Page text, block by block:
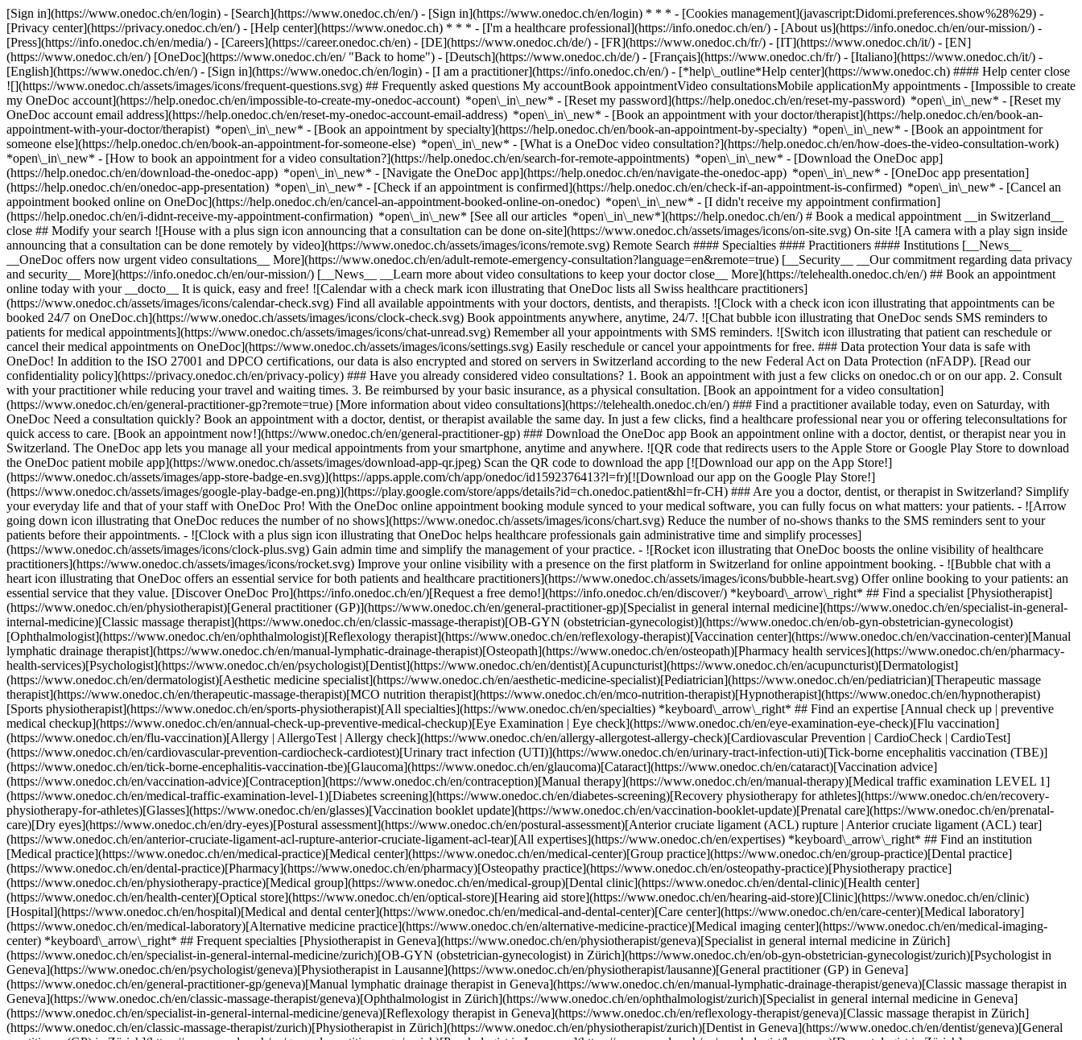
[Sign in](https://www.onedoc.ch/en/login) - [Search](https://www.onedoc.ch/en/) - [Sign in](https://www.onedoc.ch/en/login) * * * - [Cookies management](javascript:Didomi.preferences.show%28%29) -
[Privacy center](https://privacy.onedoc.ch/en/) - [Help center](https://www.onedoc.ch) * * * - [I'm a healthcare professional](https://info.onedoc.ch/en/) - [About us](https://info.onedoc.ch/en/our-mission/) -
[Press](https://info.onedoc.ch/en/media/) - [Careers](https://career.onedoc.ch/en) - [DE](https://www.onedoc.ch/de/) - [FR](https://www.onedoc.ch/fr/) - [IT](https://www.onedoc.ch/it/) - [EN]
(https://www.onedoc.ch/en/) [OneDoc](https://www.onedoc.ch/en/ "Back to home") - [Deutsch](https://www.onedoc.ch/de/) - [Français](https://www.onedoc.ch/fr/) - [Italiano](https://www.onedoc.ch/it/) -
[English](https://www.onedoc.ch/en/) - [Sign in](https://www.onedoc.ch/en/login) - [I am a practitioner](https://info.onedoc.ch/en/) - [*help\_outline*Help center](https://www.onedoc.ch) #### Help center close
![](https://www.onedoc.ch/assets/images/icons/frequent-questions.svg) ## Frequently asked questions My accountBook appointmentVideo consultationsMobile applicationMy appointments - [Impossible to create
my OneDoc account](https://help.onedoc.ch/en/impossible-to-create-my-onedoc-account) *open\_in\_new* - [Reset my password](https://help.onedoc.ch/en/reset-my-password) *open\_in\_new* - [Reset my
OneDoc account email address](https://help.onedoc.ch/en/reset-my-onedoc-account-email-address) *open\_in\_new* - [Book an appointment with your doctor/therapist](https://help.onedoc.ch/en/book-an-
appointment-with-your-doctor/therapist) *open\_in\_new* - [Book an appointment by specialty](https://help.onedoc.ch/en/book-an-appointment-by-specialty) *open\_in\_new* - [Book an appointment for
someone else](https://help.onedoc.ch/en/book-an-appointment-for-someone-else) *open\_in\_new* - [What is a OneDoc video consultation?](https://help.onedoc.ch/en/how-does-the-video-consultation-work)
*open\_in\_new* - [How to book an appointment for a video consultation?](https://help.onedoc.ch/en/search-for-remote-appointments) *open\_in\_new* - [Download the OneDoc app]
(https://help.onedoc.ch/en/download-the-onedoc-app) *open\_in\_new* - [Navigate the OneDoc app](https://help.onedoc.ch/en/navigate-the-onedoc-app) *open\_in\_new* - [OneDoc app presentation]
(https://help.onedoc.ch/en/onedoc-app-presentation) *open\_in\_new* - [Check if an appointment is confirmed](https://help.onedoc.ch/en/check-if-an-appointment-is-confirmed) *open\_in\_new* - [Cancel an
appointment booked online on OneDoc](https://help.onedoc.ch/en/cancel-an-appointment-booked-online-on-onedoc) *open\_in\_new* - [I didn't receive my appointment confirmation]
(https://help.onedoc.ch/en/i-didnt-receive-my-appointment-confirmation) *open\_in\_new* [See all our articles *open\_in\_new*](https://help.onedoc.ch/en/) # Book a medical appointment __in Switzerland__
close ## Modify your search ![House with a plus sign icon announcing that a consultation can be done on-site](https://www.onedoc.ch/assets/images/icons/on-site.svg) On-site ![A camera with a play sign inside
announcing that a consultation can be done remotely by video](https://www.onedoc.ch/assets/images/icons/remote.svg) Remote Search #### Specialties #### Practitioners #### Institutions [__News__
__OneDoc offers now urgent video consultations__ More](https://www.onedoc.ch/en/adult-remote-emergency-consultation?language=en&remote=true) [__Security__ __Our commitment regarding data privacy
and security__ More](https://info.onedoc.ch/en/our-mission/) [__News__ __Learn more about video consultations to keep your doctor close__ More](https://telehealth.onedoc.ch/en/) ## Book an appointment
online today with your __docto__ It is quick, easy and free! ![Calendar with a check mark icon illustrating that OneDoc lists all Swiss healthcare practitioners]
(https://www.onedoc.ch/assets/images/icons/calendar-check.svg) Find all available appointments with your doctors, dentists, and therapists. ![Clock with a check icon icon illustrating that appointments can be
booked 24/7 on OneDoc.ch](https://www.onedoc.ch/assets/images/icons/clock-check.svg) Book appointments anywhere, anytime, 24/7. ![Chat bubble icon illustrating that OneDoc sends SMS reminders to
patients for medical appointments](https://www.onedoc.ch/assets/images/icons/chat-unread.svg) Remember all your appointments with SMS reminders. ![Switch icon illustrating that patient can reschedule or
cancel their medical appointments on OneDoc](https://www.onedoc.ch/assets/images/icons/settings.svg) Easily reschedule or cancel your appointments for free. ### Data protection Your data is safe with
OneDoc! In addition to the ISO 27001 and DPCO certifications, our data is also encrypted and stored on servers in Switzerland according to the new Federal Act on Data Protection (nFADP). [Read our
confidentiality policy](https://privacy.onedoc.ch/en/privacy-policy) ### Have you already considered video consultations? 1. Book an appointment with just a few clicks on onedoc.ch or on our app. 2. Consult
with your practitioner while reducing your travel and waiting times. 3. Be reimbursed by your basic insurance, as a physical consultation. [Book an appointment for a video consultation]
(https://www.onedoc.ch/en/general-practitioner-gp?remote=true) [More information about video consultations](https://telehealth.onedoc.ch/en/) ### Find a practitioner available today, even on Saturday, with
OneDoc Need a consultation quickly? Book an appointment with a doctor, dentist, or therapist available the same day. In just a few clicks, find a healthcare professional near you or offering teleconsultations for
quick access to care. [Book an appointment now!](https://www.onedoc.ch/en/general-practitioner-gp) ### Download the OneDoc app Book an appointment online with a doctor, dentist, or therapist near you in
Switzerland. The OneDoc app lets you manage all your medical appointments from your smartphone, anytime and anywhere. ![QR code that redirects users to the Apple Store or Google Play Store to download
the OneDoc patient mobile app](https://www.onedoc.ch/assets/images/download-app-qr.jpeg) Scan the QR code to download the app [![Download our app on the App Store!]
(https://www.onedoc.ch/assets/images/app-store-badge-en.svg)](https://apps.apple.com/ch/app/onedoc/id1592376413?l=fr)[![Download our app on the Google Play Store!]
(https://www.onedoc.ch/assets/images/google-play-badge-en.png)](https://play.google.com/store/apps/details?id=ch.onedoc.patient&hl=fr-CH) ### Are you a doctor, dentist, or therapist in Switzerland? Simplify
your everyday life and that of your staff with OneDoc Pro! With the OneDoc online appointment booking module synced to your medical software, you can fully focus on what matters: your patients. - ![Arrow
going down icon illustrating that OneDoc reduces the number of no shows](https://www.onedoc.ch/assets/images/icons/chart.svg) Reduce the number of no-shows thanks to the SMS reminders sent to your
patients before their appointments. - ![Clock with a plus sign icon illustrating that OneDoc helps healthcare professionals gain administrative time and simplify processes]
(https://www.onedoc.ch/assets/images/icons/clock-plus.svg) Gain admin time and simplify the management of your practice. - ![Rocket icon illustrating that OneDoc boosts the online visibility of healthcare practitioners](https://www.onedoc.ch/assets/images/icons/rocket.svg) Improve your online visibility with a presence on the first platform in Switzerland for online appointment booking. - ![Bubble chat with a heart icon illustrating that OneDoc offers an essential service for both patients and healthcare practitioners](https://www.onedoc.ch/assets/images/icons/bubble-heart.svg) Offer online booking to your patients: an essential service that they value. [Discover OneDoc Pro](https://info.onedoc.ch/en/)[Request a free demo!](https://info.onedoc.ch/en/discover/) *keyboard\_arrow\_right* ## Find a specialist [Physiotherapist](https://www.onedoc.ch/en/physiotherapist)[General practitioner (GP)](https://www.onedoc.ch/en/general-practitioner-gp)[Specialist in general internal medicine](https://www.onedoc.ch/en/specialist-in-general-internal-medicine)[Classic massage therapist](https://www.onedoc.ch/en/classic-massage-therapist)[OB-GYN (obstetrician-gynecologist)](https://www.onedoc.ch/en/ob-gyn-obstetrician-gynecologist)[Ophthalmologist](https://www.onedoc.ch/en/ophthalmologist)[Reflexology therapist](https://www.onedoc.ch/en/reflexology-therapist)[Vaccination center](https://www.onedoc.ch/en/vaccination-center)[Manual lymphatic drainage therapist](https://www.onedoc.ch/en/manual-lymphatic-drainage-therapist)[Osteopath](https://www.onedoc.ch/en/osteopath)[Pharmacy health services](https://www.onedoc.ch/en/pharmacy-health-services)[Psychologist](https://www.onedoc.ch/en/psychologist)[Dentist](https://www.onedoc.ch/en/dentist)[Acupuncturist](https://www.onedoc.ch/en/acupuncturist)[Dermatologist](https://www.onedoc.ch/en/dermatologist)[Aesthetic medicine specialist](https://www.onedoc.ch/en/aesthetic-medicine-specialist)[Pediatrician](https://www.onedoc.ch/en/pediatrician)[Therapeutic massage therapist](https://www.onedoc.ch/en/therapeutic-massage-therapist)[MCO nutrition therapist](https://www.onedoc.ch/en/mco-nutrition-therapist)[Hypnotherapist](https://www.onedoc.ch/en/hypnotherapist)[Sports physiotherapist](https://www.onedoc.ch/en/sports-physiotherapist)[All specialties](https://www.onedoc.ch/en/specialties) *keyboard\_arrow\_right* ## Find an expertise [Annual check up | preventive medical checkup](https://www.onedoc.ch/en/annual-check-up-preventive-medical-checkup)[Eye Examination | Eye check](https://www.onedoc.ch/en/eye-examination-eye-check)[Flu vaccination](https://www.onedoc.ch/en/flu-vaccination)[Allergy | AllergoTest | Allergy check](https://www.onedoc.ch/en/allergy-allergotest-allergy-check)[Cardiovascular Prevention | CardioCheck | CardioTest](https://www.onedoc.ch/en/cardiovascular-prevention-cardiocheck-cardiotest)[Urinary tract infection (UTI)](https://www.onedoc.ch/en/urinary-tract-infection-uti)[Tick-borne encephalitis vaccination (TBE)](https://www.onedoc.ch/en/tick-borne-encephalitis-vaccination-tbe)[Glaucoma](https://www.onedoc.ch/en/glaucoma)[Cataract](https://www.onedoc.ch/en/cataract)[Vaccination advice](https://www.onedoc.ch/en/vaccination-advice)[Contraception](https://www.onedoc.ch/en/contraception)[Manual therapy](https://www.onedoc.ch/en/manual-therapy)[Medical traffic examination LEVEL 1](https://www.onedoc.ch/en/medical-traffic-examination-level-1)[Diabetes screening](https://www.onedoc.ch/en/diabetes-screening)[Recovery physiotherapy for athletes](https://www.onedoc.ch/en/recovery-physiotherapy-for-athletes)[Glasses](https://www.onedoc.ch/en/glasses)[Vaccination booklet update](https://www.onedoc.ch/en/vaccination-booklet-update)[Prenatal care](https://www.onedoc.ch/en/prenatal-care)[Dry eyes](https://www.onedoc.ch/en/dry-eyes)[Postural assessment](https://www.onedoc.ch/en/postural-assessment)[Anterior cruciate ligament (ACL) rupture | Anterior cruciate ligament (ACL) tear](https://www.onedoc.ch/en/anterior-cruciate-ligament-acl-rupture-anterior-cruciate-ligament-acl-tear)[All expertises](https://www.onedoc.ch/en/expertises) *keyboard\_arrow\_right* ## Find an institution [Medical practice](https://www.onedoc.ch/en/medical-practice)[Medical center](https://www.onedoc.ch/en/medical-center)[Group practice](https://www.onedoc.ch/en/group-practice)[Dental practice](https://www.onedoc.ch/en/dental-practice)[Pharmacy](https://www.onedoc.ch/en/pharmacy)[Osteopathy practice](https://www.onedoc.ch/en/osteopathy-practice)[Physiotherapy practice](https://www.onedoc.ch/en/physiotherapy-practice)[Medical group](https://www.onedoc.ch/en/medical-group)[Dental clinic](https://www.onedoc.ch/en/dental-clinic)[Health center](https://www.onedoc.ch/en/health-center)[Optical store](https://www.onedoc.ch/en/optical-store)[Hearing aid store](https://www.onedoc.ch/en/hearing-aid-store)[Clinic](https://www.onedoc.ch/en/clinic)[Hospital](https://www.onedoc.ch/en/hospital)[Medical and dental center](https://www.onedoc.ch/en/medical-and-dental-center)[Care center](https://www.onedoc.ch/en/care-center)[Medical laboratory](https://www.onedoc.ch/en/medical-laboratory)[Alternative medicine practice](https://www.onedoc.ch/en/alternative-medicine-practice)[Medical imaging center](https://www.onedoc.ch/en/medical-imaging-center) *keyboard\_arrow\_right* ## Frequent specialties [Physiotherapist in Geneva](https://www.onedoc.ch/en/physiotherapist/geneva)[Specialist in general internal medicine in Zürich](https://www.onedoc.ch/en/specialist-in-general-internal-medicine/zurich)[OB-GYN (obstetrician-gynecologist) in Zürich](https://www.onedoc.ch/en/ob-gyn-obstetrician-gynecologist/zurich)[Psychologist in Geneva](https://www.onedoc.ch/en/psychologist/geneva)[Physiotherapist in Lausanne](https://www.onedoc.ch/en/physiotherapist/lausanne)[General practitioner (GP) in Geneva](https://www.onedoc.ch/en/general-practitioner-gp/geneva)[Manual lymphatic drainage therapist in Geneva](https://www.onedoc.ch/en/manual-lymphatic-drainage-therapist/geneva)[Classic massage therapist in Geneva](https://www.onedoc.ch/en/classic-massage-therapist/geneva)[Ophthalmologist in Zürich](https://www.onedoc.ch/en/ophthalmologist/zurich)[Specialist in general internal medicine in Geneva](https://www.onedoc.ch/en/specialist-in-general-internal-medicine/geneva)[Reflexology therapist in Geneva](https://www.onedoc.ch/en/reflexology-therapist/geneva)[Classic massage therapist in Zürich](https://www.onedoc.ch/en/classic-massage-therapist/zurich)[Physiotherapist in Zürich](https://www.onedoc.ch/en/physiotherapist/zurich)[Dentist in Geneva](https://www.onedoc.ch/en/dentist/geneva)[General practitioner (GP) in Zürich](https://www.onedoc.ch/en/general-practitioner-gp/zurich)[Psychologist in Lausanne](https://www.onedoc.ch/en/psychologist/lausanne)[Dermatologist in Zürich](https://www.onedoc.ch/en/dermatologist/zurich)[Acupuncturist in Geneva](https://www.onedoc.ch/en/acupuncturist/geneva)[Osteopath in Lausanne](https://www.onedoc.ch/en/osteopath/lausanne)[Classic massage therapist in Lausanne](https://www.onedoc.ch/en/classic-massage-therapist/lausanne)[Vaccination center in Zürich](https://www.onedoc.ch/en/vaccination-center/zurich) *keyboard\_arrow\_right* ## Frequent expertises [Annual check up | preventive medical checkup in Zürich](https://www.onedoc.ch/en/annual-check-up-preventive-medical-checkup/zurich)[Urinary tract infection (UTI) in Zürich](https://www.onedoc.ch/en/urinary-tract-infection-uti/zurich)[Recovery physiotherapy for athletes in Geneva](https://www.onedoc.ch/en/recovery-physiotherapy-for-athletes/geneva)[Contraception in Zürich](https://www.onedoc.ch/en/contraception/zurich)[Athlete monitoring in Geneva](https://www.onedoc.ch/en/athlete-monitoring/geneva)[Manual therapy in Geneva](https://www.onedoc.ch/en/manual-therapy/geneva)[Anterior cruciate ligament (ACL) rupture | Anterior cruciate ligament (ACL) tear in Geneva](https://www.onedoc.ch/en/anterior-cruciate-ligament-acl-rupture-anterior-cruciate-ligament-acl-tear/geneva)[Psychological support for stress management in Geneva](https://www.onedoc.ch/en/psychological-support-for-stress-management/geneva)[Human Papillomavirus (HPV) screening | PAP smear in Zürich](https://www.onedoc.ch/en/human-papillomavirus-hpv-screening-pap-smear/zurich)[Arthrosis in Geneva](https://www.onedoc.ch/en/arthrosis/geneva)[Psychological support for depression in Geneva](https://www.onedoc.ch/en/psychological-support-for-depression/geneva)[Meniscus tear | Torn meniscus in Geneva](https://www.onedoc.ch/en/meniscus-tear-torn-meniscus/geneva)[Eye Examination | Eye check in Zürich](https://www.onedoc.ch/en/eye-examination-eye-check/zurich)[Menopause in Zürich](https://www.onedoc.ch/en/menopause/zurich)[Glaucoma in Zürich](https://www.onedoc.ch/en/glaucoma/zurich)[Iron blood test | Ferritin blood test in Zürich](https://www.onedoc.ch/en/iron-blood-test-ferritin-blood-test/zurich)[Headache and migraine in Zürich](https://www.onedoc.ch/en/headache-and-migraine/zurich)[Pregnancy Ultrasound in Zürich](https://www.onedoc.ch/en/pregnancy-ultrasound/zurich)[Cataract in Zürich](https://www.onedoc.ch/en/cataract/zurich)[Gynecology emergency in Zürich](https://www.onedoc.ch/en/gynecology-emergency/zurich)[HPV | Humane papillomavirus vaccination in Zürich](https://www.onedoc.ch/en/hpv-humane-papillomavirus-vaccination/zurich) *keyboard\_arrow\_right* ## Find practitioners [Practitioners directory](https://www.onedoc.ch/en/directory) [A](https://www.onedoc.ch/en/directory/A) [B](https://www.onedoc.ch/en/directory/B) [C](https://www.onedoc.ch/en/directory/C) [D](https://www.onedoc.ch/en/directory/D) [E](https://www.onedoc.ch/en/directory/E) [F](https://www.onedoc.ch/en/directory/F) [G](https://www.onedoc.ch/en/directory/G) [H](https://www.onedoc.ch/en/directory/H) [I](https://www.onedoc.ch/en/directory/I) [J](https://www.onedoc.ch/en/directory/J) [K](https://www.onedoc.ch/en/directory/K) [L](https://www.onedoc.ch/en/directory/L) [M](https://www.onedoc.ch/en/directory/M) [N](https://www.onedoc.ch/en/direct